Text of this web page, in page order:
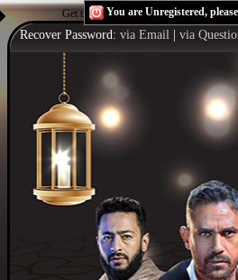
Get the Flash Playerto see this player.
You are Unregistered, please
Recover Password: via Email via